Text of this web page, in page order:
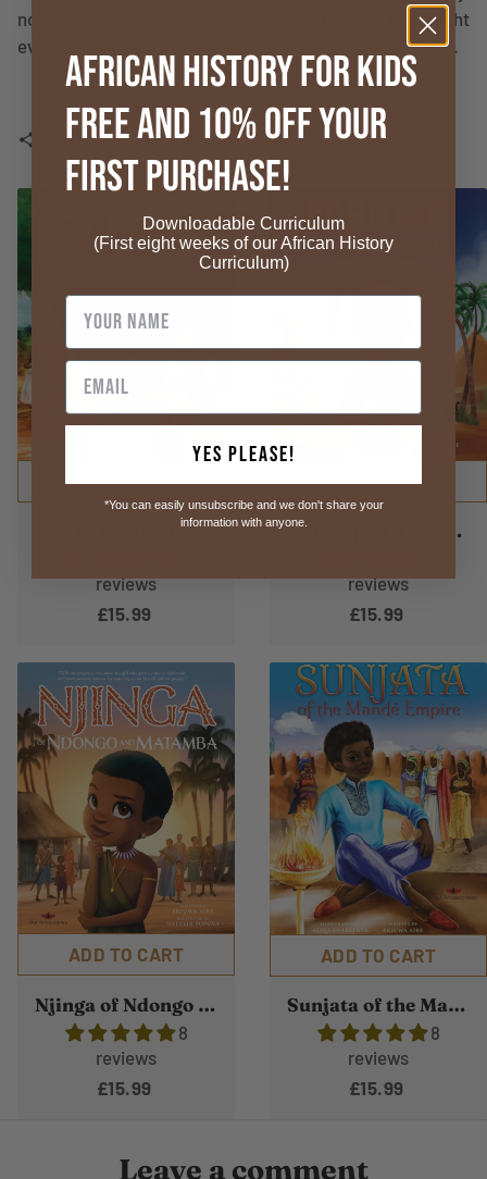
not just to teach them words. Who knows? They might
eventually impart this knowledge to the next generation.
share Share
ADD TO CART
Idia of the Benin Kingdom
reviews
£15.99
ADD TO CART
Imhotep of Ancient Kemet
reviews
£15.99
ADD TO CART
Njinga of Ndongo and Matamba
8
reviews
£15.99
ADD TO CART
Sunjata of the Mande Empire
8
reviews
£15.99
Leave a comment
African History for Kids
FREE and 10% OFF your
First Purchase!
Downloadable Curriculum
(First eight weeks of our African History
Curriculum)
Yes Please!
*You can easily unsubscribe and we don't share your
information with anyone.